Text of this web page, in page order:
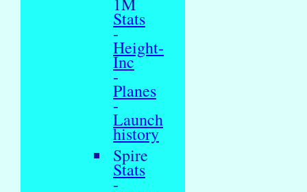
Stats
-
Height-
Inc
-
Planes
-
Launch
history
Spire
Stats
-